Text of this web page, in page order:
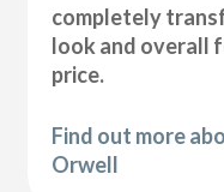
completely
look and overall
price.
Find out more
Orwell